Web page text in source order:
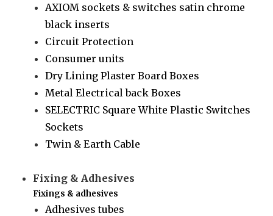
AXIOM sockets & switches satin chrome
black inserts
Circuit Protection
Consumer units
Dry Lining Plaster Board Boxes
Metal Electrical back Boxes
SELECTRIC Square White Plastic Switches
Sockets
Twin & Earth Cable
Fixing & Adhesives
Fixings & adhesives
Adhesives tubes